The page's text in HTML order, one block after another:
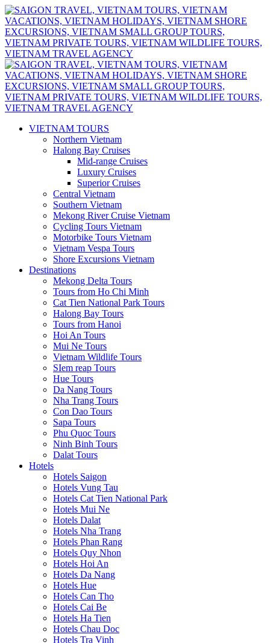
VIETNAM TOURS
Northern Vietnam
Halong Bay Cruises
Mid-range Cruises
Luxury Cruises
Superior Cruises
Central Vietnam
Southern Vietnam
Mekong River Cruise Vietnam
Cycling Tours Vietnam
Motorbike Tours Vietnam
Vietnam Vespa Tours
Shore Excursions Vietnam
Destinations
Mekong Delta Tours
Tours from Ho Chi Minh
Cat Tien National Park Tours
Halong Bay Tours
Tours from Hanoi
Hoi An Tours
Mui Ne Tours
Vietnam Wildlife Tours
SIem reap Tours
Hue Tours
Da Nang Tours
Nha Trang Tours
Con Dao Tours
Sapa Tours
Phu Quoc Tours
Ninh Binh Tours
Dalat Tours
Hotels
Hotels Saigon
Hotels Vung Tau
Hotels Cat Tien National Park
Hotels Mui Ne
Hotels Dalat
Hotels Nha Trang
Hotels Phan Rang
Hotels Quy Nhon
Hotels Hoi An
Hotels Da Nang
Hotels Hue
Hotels Can Tho
Hotels Cai Be
Hotels Ha Tien
Hotels Chau Doc
Hotels Tra Vinh